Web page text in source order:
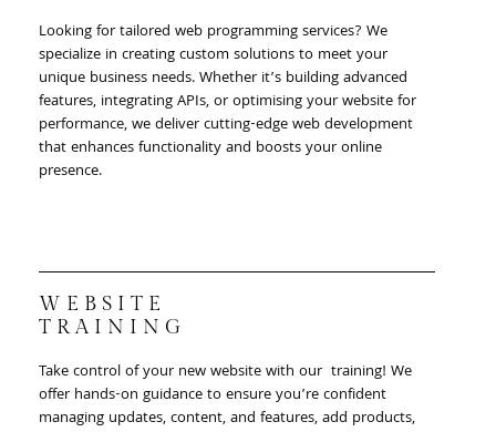
Looking for tailored web programming services? We
specialize in creating custom solutions to meet your
unique business needs. Whether it’s building advanced
features, integrating APIs, or optimising your website for
performance, we deliver cutting-edge web development
that enhances functionality and boosts your online
presence.
WEBSITE
TRAINING
Take control of your new website with our training! We
offer hands-on guidance to ensure you’re confident
managing updates, content, and features, add products,